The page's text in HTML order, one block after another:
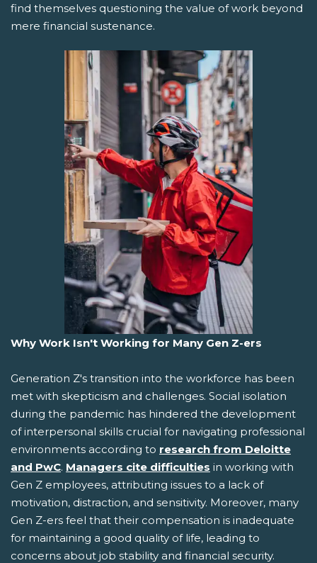
find themselves questioning the value of work beyond
mere financial sustenance.
Why Work Isn't Working for Many Gen Z-ers
Generation Z's transition into the workforce has been
met with skepticism and challenges. Social isolation
during the pandemic has hindered the development
of interpersonal skills crucial for navigating professional
environments according to research from Deloitte
and PwC. Managers cite difficulties in working with
Gen Z employees, attributing issues to a lack of
motivation, distraction, and sensitivity. Moreover, many
Gen Z-ers feel that their compensation is inadequate
for maintaining a good quality of life, leading to
concerns about job stability and financial security.